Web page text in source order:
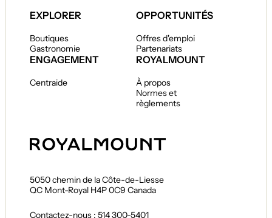
EXPLORER
Boutiques
Gastronomie
OPPORTUNITÉS
Offres d'emploi
Partenariats
ENGAGEMENT
Centraide
ROYALMOUNT
À propos
Normes et
règlements
5050 chemin de la Côte-de-Liesse
QC Mont-Royal H4P 0C9 Canada
Contactez-nous : 514 300-5401